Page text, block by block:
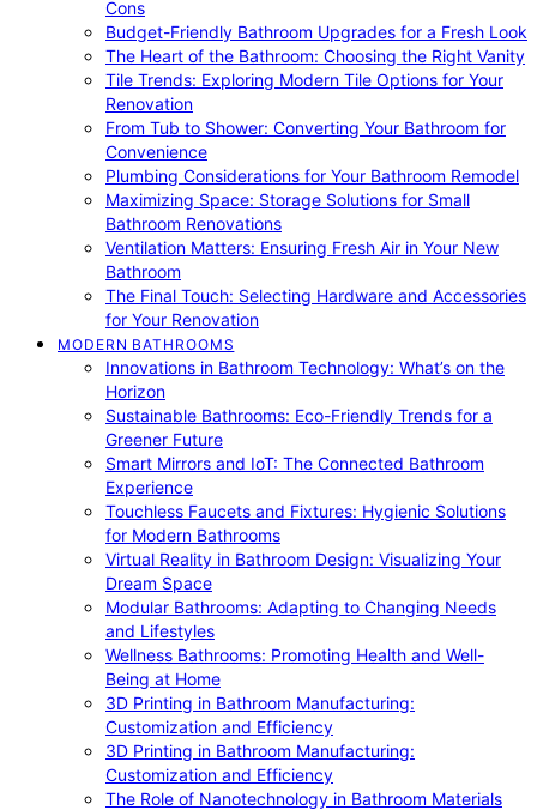
Cons
Budget-Friendly Bathroom Upgrades for a Fresh Look
The Heart of the Bathroom: Choosing the Right Vanity
Tile Trends: Exploring Modern Tile Options for Your
Renovation
From Tub to Shower: Converting Your Bathroom for
Convenience
Plumbing Considerations for Your Bathroom Remodel
Maximizing Space: Storage Solutions for Small
Bathroom Renovations
Ventilation Matters: Ensuring Fresh Air in Your New
Bathroom
The Final Touch: Selecting Hardware and Accessories
for Your Renovation
MODERN BATHROOMS
Innovations in Bathroom Technology: What’s on the
Horizon
Sustainable Bathrooms: Eco-Friendly Trends for a
Greener Future
Smart Mirrors and IoT: The Connected Bathroom
Experience
Touchless Faucets and Fixtures: Hygienic Solutions
for Modern Bathrooms
Virtual Reality in Bathroom Design: Visualizing Your
Dream Space
Modular Bathrooms: Adapting to Changing Needs
and Lifestyles
Wellness Bathrooms: Promoting Health and Well-
Being at Home
3D Printing in Bathroom Manufacturing:
Customization and Efficiency
3D Printing in Bathroom Manufacturing:
Customization and Efficiency
The Role of Nanotechnology in Bathroom Materials